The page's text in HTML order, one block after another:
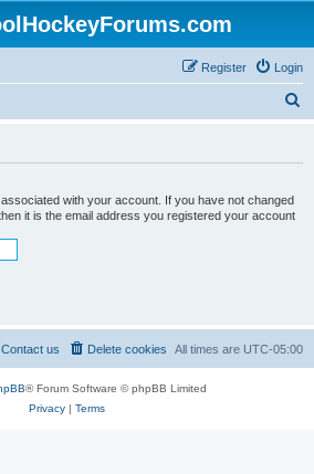
Login
Register
with your account. If you have not changed
it is the email address you registered your account
All times are UTC-05:00
Delete cookies
Contact us
® Forum Software © phpBB Limited
Privacy| Terms